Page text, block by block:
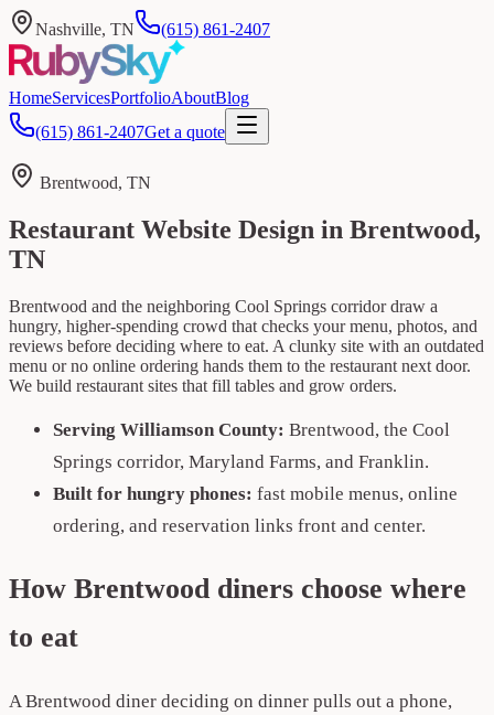
Nashville, TN (615) 861-2407
HomeServicesPortfolioAboutBlog
(615) 861-2407Get a quote
Brentwood, TN
Restaurant Website Design in Brentwood,
TN
Brentwood and the neighboring Cool Springs corridor draw a
hungry, higher-spending crowd that checks your menu, photos, and
reviews before deciding where to eat. A clunky site with an outdated
menu or no online ordering hands them to the restaurant next door.
We build restaurant sites that fill tables and grow orders.
Serving Williamson County: Brentwood, the Cool
Springs corridor, Maryland Farms, and Franklin.
Built for hungry phones: fast mobile menus, online
ordering, and reservation links front and center.
How Brentwood diners choose where
to eat
A Brentwood diner deciding on dinner pulls out a phone,